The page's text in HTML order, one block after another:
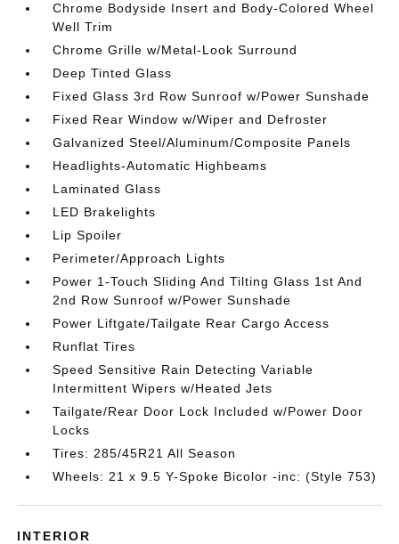
Chrome Bodyside Insert and Body-Colored Wheel
Well Trim
Chrome Grille w/Metal-Look Surround
Deep Tinted Glass
Fixed Glass 3rd Row Sunroof w/Power Sunshade
Fixed Rear Window w/Wiper and Defroster
Galvanized Steel/Aluminum/Composite Panels
Headlights-Automatic Highbeams
Laminated Glass
LED Brakelights
Lip Spoiler
Perimeter/Approach Lights
Power 1-Touch Sliding And Tilting Glass 1st And
2nd Row Sunroof w/Power Sunshade
Power Liftgate/Tailgate Rear Cargo Access
Runflat Tires
Speed Sensitive Rain Detecting Variable
Intermittent Wipers w/Heated Jets
Tailgate/Rear Door Lock Included w/Power Door
Locks
Tires: 285/45R21 All Season
Wheels: 21 x 9.5 Y-Spoke Bicolor -inc: (Style 753)
INTERIOR